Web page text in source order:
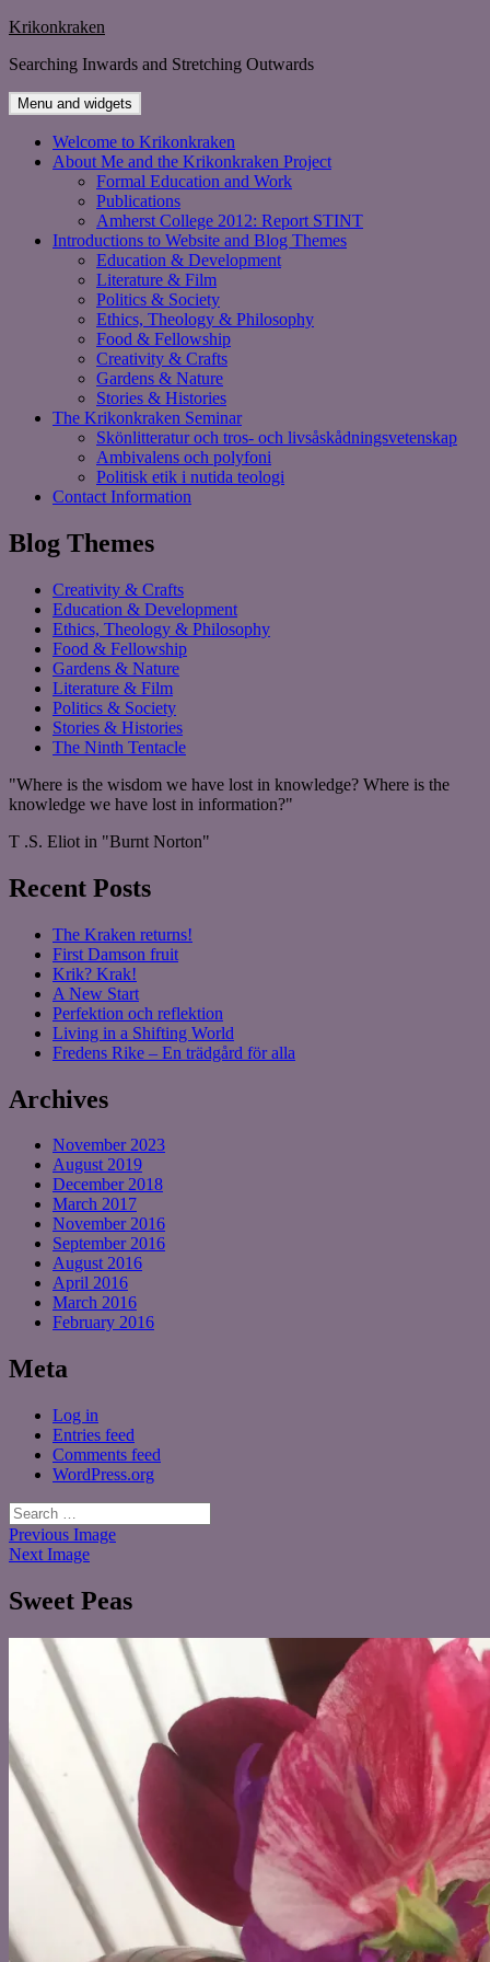
Skip
content
Krikonkraken
Searching Inwards and Stretching Outwards
Menu and widgets
Welcome to Krikonkraken
About Me and the Krikonkraken Project
Formal Education and Work
Publications
Amherst College 2012: Report STINT
Introductions to Website and Blog Themes
Education & Development
Literature & Film
Politics & Society
Ethics, Theology & Philosophy
Food & Fellowship
Creativity & Crafts
Gardens & Nature
Stories & Histories
The Krikonkraken Seminar
Skönlitteratur och tros- och livsåskådningsvetenskap
Ambivalens och polyfoni
Politisk etik i nutida teologi
Contact Information
Blog Themes
Creativity & Crafts
Education & Development
Ethics, Theology & Philosophy
Food & Fellowship
Gardens & Nature
Literature & Film
Politics & Society
Stories & Histories
The Ninth Tentacle
"Where is the wisdom we have lost in knowledge? Where is the
knowledge we have lost in information?"
T .S. Eliot in "Burnt Norton"
Recent Posts
The Kraken returns!
First Damson fruit
Krik? Krak!
A New Start
Perfektion och reflektion
Living in a Shifting World
Fredens Rike – En trädgård för alla
Archives
November 2023
August 2019
December 2018
March 2017
November 2016
September 2016
August 2016
April 2016
March 2016
February 2016
Meta
Log in
Entries feed
Comments feed
WordPress.org
Search
for:
Previous Image
Next Image
Sweet Peas